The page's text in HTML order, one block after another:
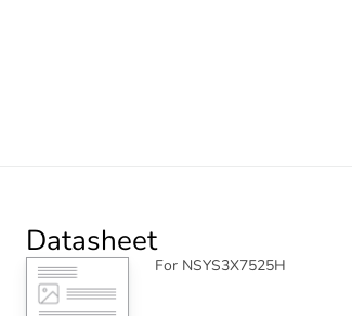
Datasheet
For NSYS3X7525H